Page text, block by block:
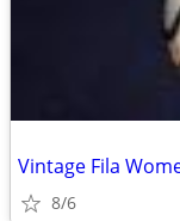
8/6